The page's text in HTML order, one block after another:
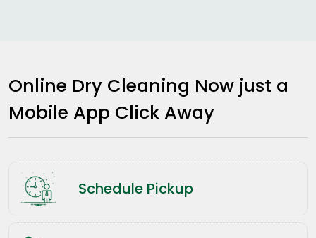
Online Dry Cleaning Now just a
Mobile App Click Away
Schedule Pickup